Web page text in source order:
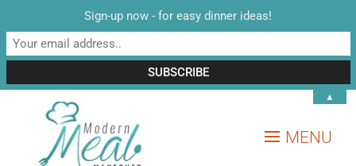
MENU
Sign-up now - for easy dinner ideas!
▲